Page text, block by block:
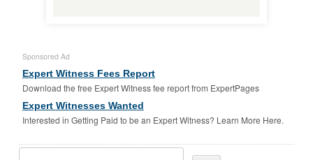
Sponsored Ad
Expert Witness Fees Report
Download the free Expert Witness fee report from ExpertPages
Expert Witnesses Wanted
Interested in Getting Paid to be an Expert Witness? Learn More Here.